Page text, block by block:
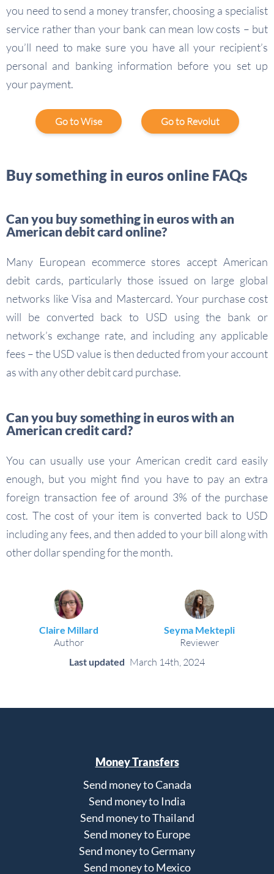
you need to send a money transfer, choosing a specialist
service rather than your bank can mean low costs – but
you’ll need to make sure you have all your recipient’s
personal and banking information before you set up
your payment.
Go to Wise Go to Revolut
Buy something in euros online FAQs
Can you buy something in euros with an
American debit card online?
Many European ecommerce stores accept American
debit cards, particularly those issued on large global
networks like Visa and Mastercard. Your purchase cost
will be converted back to USD using the bank or
network’s exchange rate, and including any applicable
fees – the USD value is then deducted from your account
as with any other debit card purchase.
Can you buy something in euros with an
American credit card?
You can usually use your American credit card easily
enough, but you might find you have to pay an extra
foreign transaction fee of around 3% of the purchase
cost. The cost of your item is converted back to USD
including any fees, and then added to your bill along with
other dollar spending for the month.
Claire Millard
Author
Seyma Mektepli
Reviewer
Last updated March 14th, 2024
Money Transfers
Send money to Canada
Send money to India
Send money to Thailand
Send money to Europe
Send money to Germany
Send money to Mexico